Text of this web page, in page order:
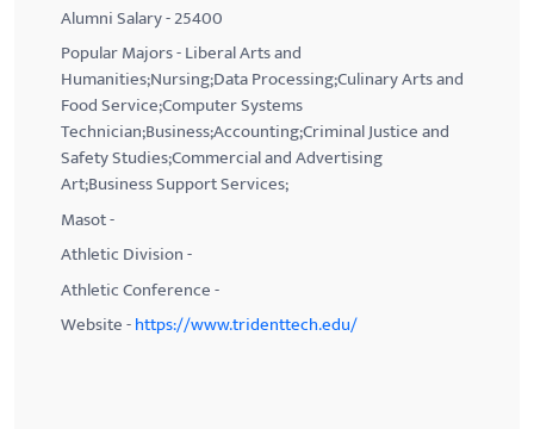
Alumni Salary - 25400
Popular Majors - Liberal Arts and
Humanities;Nursing;Data Processing;Culinary Arts and
Food Service;Computer Systems
Technician;Business;Accounting;Criminal Justice and
Safety Studies;Commercial and Advertising
Art;Business Support Services;
Masot -
Athletic Division -
Athletic Conference -
Website -https://www.tridenttech.edu/